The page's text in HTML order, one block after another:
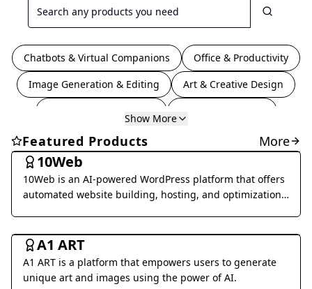
Search
Chatbots & Virtual Companions
Office & Productivity
Image Generation & Editing
Art & Creative Design
Education & Translation
Writing & Editing
Business Management
Al Detection & Anti-Detection
Music & Audio
Marketing & Advertising
Social Media
Legal & Finance
Health & Wellness
Show More
Featured Products More
Coding & Development
10Web
10Web is an AI-powered WordPress platform that offers
automated website building, hosting, and optimization
Art & Creative Design
A1 ART
A1 ART is a platform that empowers users to generate
unique art and images using the power of AI.